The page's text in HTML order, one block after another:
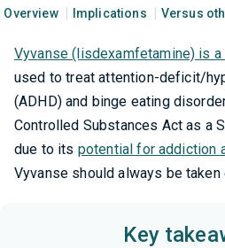
Overview Implications Versus
Vyvanse (lisdexamfetamine) is
used to treat attention-deficit/
(ADHD) and binge eating
Controlled Substances Act as a
due to its potential for addiction
Vyvanse should always be
Key